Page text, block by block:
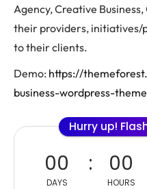
Agency, Creative
their providers,
to their clients.
Demo: https://
business-wordpress-
Hurry up!
00
DAYS
00
HOURS